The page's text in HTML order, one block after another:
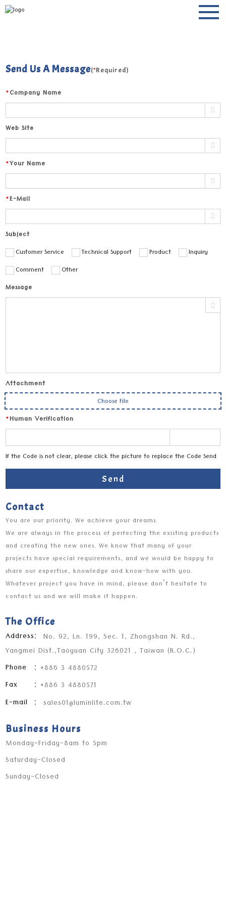
Send Us A Message(*Required)
*Company Name
Web Site
*Your Name
*E-Mail
Subject
Customer Service
Technical Support Product
Inquiry
Comment
Other
Message
Attachment
Choose File
*Human Verification
If the Code is not clear, please click the picture to replace the Code Send
Send
Contact
You are our priority. We achieve your dreams.
We are always in the process of perfecting the existing products
and creating the new ones. We know that many of your
projects have special requirements, and we would be happy to
share our expertise, knowledge and know-how with you.
Whatever project you have in mind, please don’t hesitate to
contact us and we will make it happen.
The Office
Address： No. 92, Ln. 199, Sec. 1, Zhongshan N. Rd.,
Yangmei Dist.,Taoyuan City 326021 , Taiwan (R.O.C.)
Phone
：+886 3 4880572
Fax
：+886 3 4880571
E-mail ： sales01@luminlite.com.tw
Business Hours
Monday-Friday-8am to 5pm
Saturday-Closed
Sunday-Closed